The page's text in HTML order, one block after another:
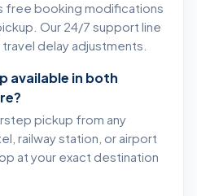
free booking modifications
Our 24/7 support line
delay adjustments.
available in both
pickup from any
railway station, or airport
at your exact destination